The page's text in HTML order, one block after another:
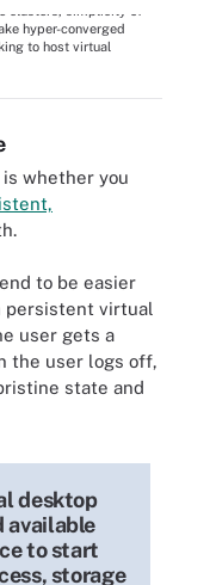
hyper-converged
to host virtual
whether you
to be easier
persistent virtual
user gets a
the user logs off,
state and
desktop
available
to start
storage